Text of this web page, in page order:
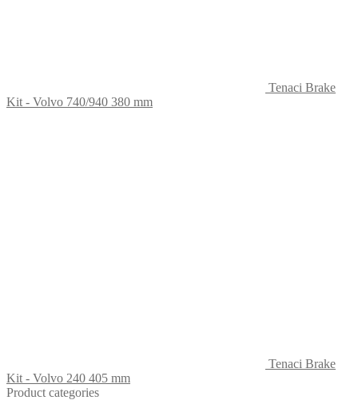
Tenaci Brake
Kit - Volvo 740/940 380 mm
Tenaci Brake
Kit - Volvo 240 405 mm
Product categories